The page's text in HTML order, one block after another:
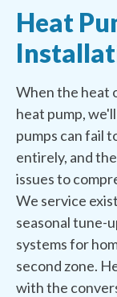
Heat
When the heat
heat pump,
pumps can fail
entirely, and
issues to
We service
seasonal tune-
systems for
second zone.
with the